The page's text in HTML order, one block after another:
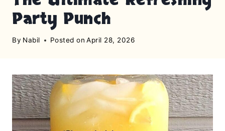
Party Punch
By Nabil Posted on April 28, 2026